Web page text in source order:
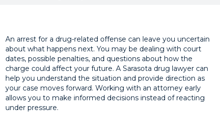
An arrest for a drug-related offense can leave you uncertain
about what happens next. You may be dealing with court
dates, possible penalties, and questions about how the
charge could affect your future. A Sarasota drug lawyer can
help you understand the situation and provide direction as
your case moves forward. Working with an attorney early
allows you to make informed decisions instead of reacting
under pressure.